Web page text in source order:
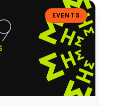
Increased Adoption
EVENTS